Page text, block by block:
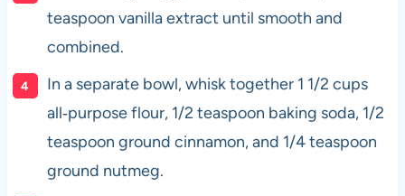
teaspoon vanilla extract until smooth and
combined.
In a separate bowl, whisk together 1 1/2 cups
all‑purpose flour, 1/2 teaspoon baking soda, 1/2
teaspoon ground cinnamon, and 1/4 teaspoon
ground nutmeg.